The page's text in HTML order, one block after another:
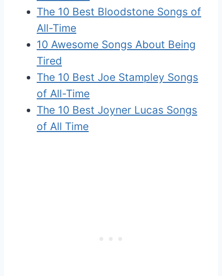
The 10 Best Bloodstone Songs of
All-Time
10 Awesome Songs About Being
Tired
The 10 Best Joe Stampley Songs
of All-Time
The 10 Best Joyner Lucas Songs
of All Time